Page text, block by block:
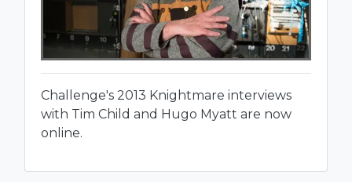
Challenge's 2013 Knightmare interviews
with Tim Child and Hugo Myatt are now
online.